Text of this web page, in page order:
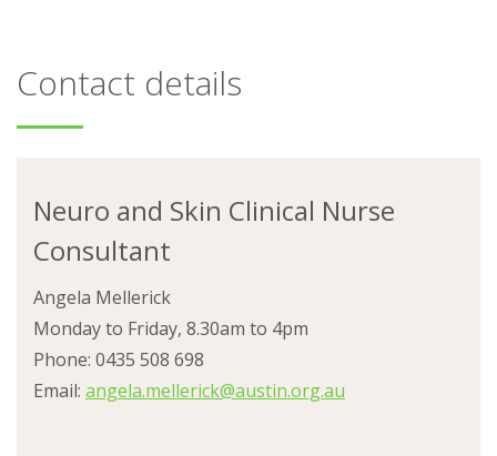
Ways to help
Contact details
Neuro and Skin Clinical Nurse
Consultant
Angela Mellerick
Monday to Friday, 8.30am to 4pm
Phone: 0435 508 698
Email: angela.mellerick@austin.org.au